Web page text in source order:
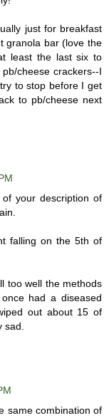
just for breakfast
granola bar (love the
least the last six to
cheese crackers--I
to stop before I get
to pb/cheese next
your description of
falling on the 5th of
too well the methods
had a diseased
out about 15 of
sad.
same combination of